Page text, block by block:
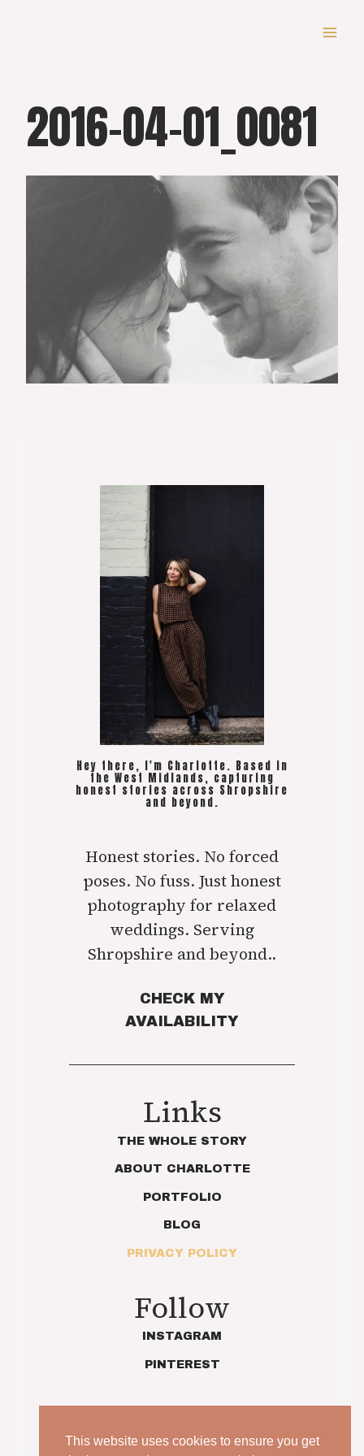
2016-04-01_0081
Hey there, I'm Charlotte. Based in
the West Midlands, capturing
honest stories across Shropshire
and beyond.
Honest stories. No forced
poses. No fuss. Just honest
photography for relaxed
weddings. Serving
Shropshire and beyond..
CHECK MY
AVAILABILITY
Links
THE WHOLE STORY
ABOUT CHARLOTTE
PORTFOLIO
BLOG
PRIVACY POLICY
Follow
INSTAGRAM
PINTEREST
This website uses cookies to ensure you get